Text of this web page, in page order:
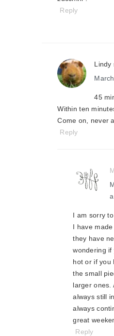
Reply
Lindy
45
Within ten
Come on, never
Reply
I am sorry
I have
they have
wondering if
hot or if you
the small
larger ones.
always still
always
great
Reply